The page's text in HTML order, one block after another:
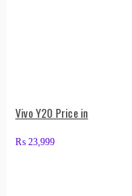
Vivo Y20 Price in
₨ 23,999